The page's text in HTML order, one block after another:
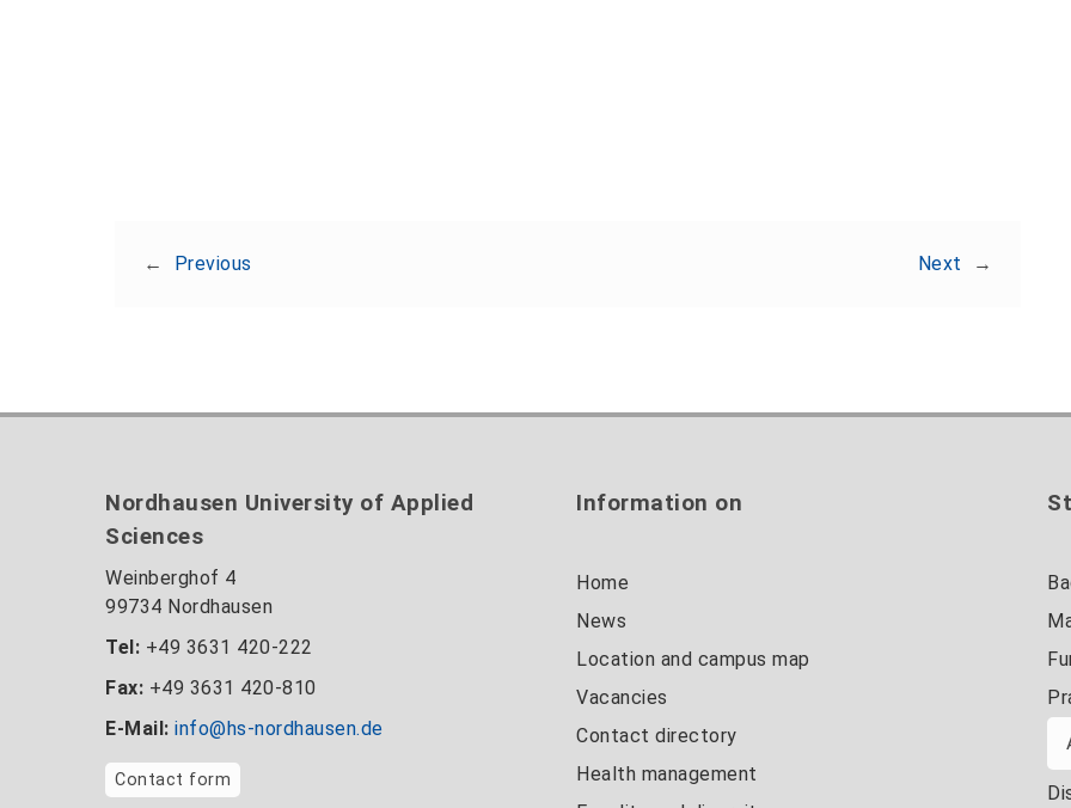
← Previous Next →
Nordhausen University of Applied
Sciences
Weinberghof 4
99734 Nordhausen
Tel: +49 3631 420-222
Fax: +49 3631 420-810
E-Mail: info@hs-nordhausen.de
Contact form
Information on
Home
News
Location and campus map
Vacancies
Contact directory
Health management